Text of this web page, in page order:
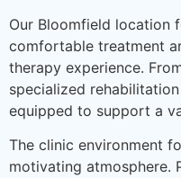
Our Bloomfield location
comfortable treatment
therapy experience.
specialized
equipped to support a
The clinic environment
motivating atmosphere.